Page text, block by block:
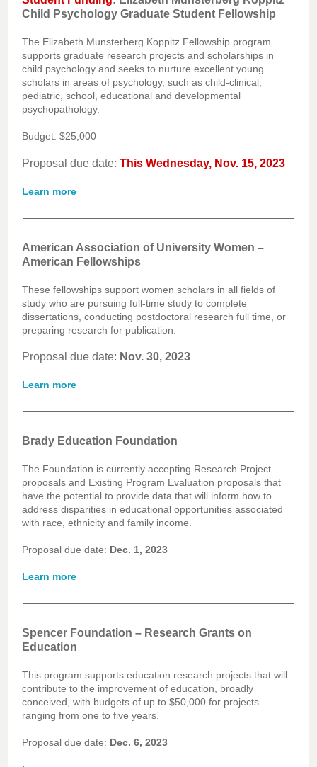
Child Psychology Graduate Student Fellowship
The Elizabeth Munsterberg Koppitz Fellowship program
supports graduate research projects and scholarships in
child psychology and seeks to nurture excellent young
scholars in areas of psychology, such as child-clinical,
pediatric, school, educational and developmental
psychopathology.
Budget: $25,000
Proposal due date: This Wednesday, Nov. 15, 2023
Learn more
American Association of University Women –
American Fellowships
These fellowships support women scholars in all fields of
study who are pursuing full-time study to complete
dissertations, conducting postdoctoral research full time, or
preparing research for publication.
Proposal due date: Nov. 30, 2023
Learn more
Brady Education Foundation
The Foundation is currently accepting Research Project
proposals and Existing Program Evaluation proposals that
have the potential to provide data that will inform how to
address disparities in educational opportunities associated
with race, ethnicity and family income.
Proposal due date: Dec. 1, 2023
Learn more
Spencer Foundation – Research Grants on
Education
This program supports education research projects that will
contribute to the improvement of education, broadly
conceived, with budgets of up to $50,000 for projects
ranging from one to five years.
Proposal due date: Dec. 6, 2023